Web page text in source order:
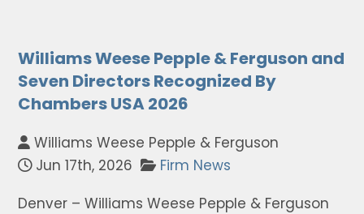
Williams Weese Pepple & Ferguson and
Seven Directors Recognized By
Chambers USA 2026
Williams Weese Pepple & Ferguson
Jun 17th, 2026
Firm News
Denver – Williams Weese Pepple & Ferguson